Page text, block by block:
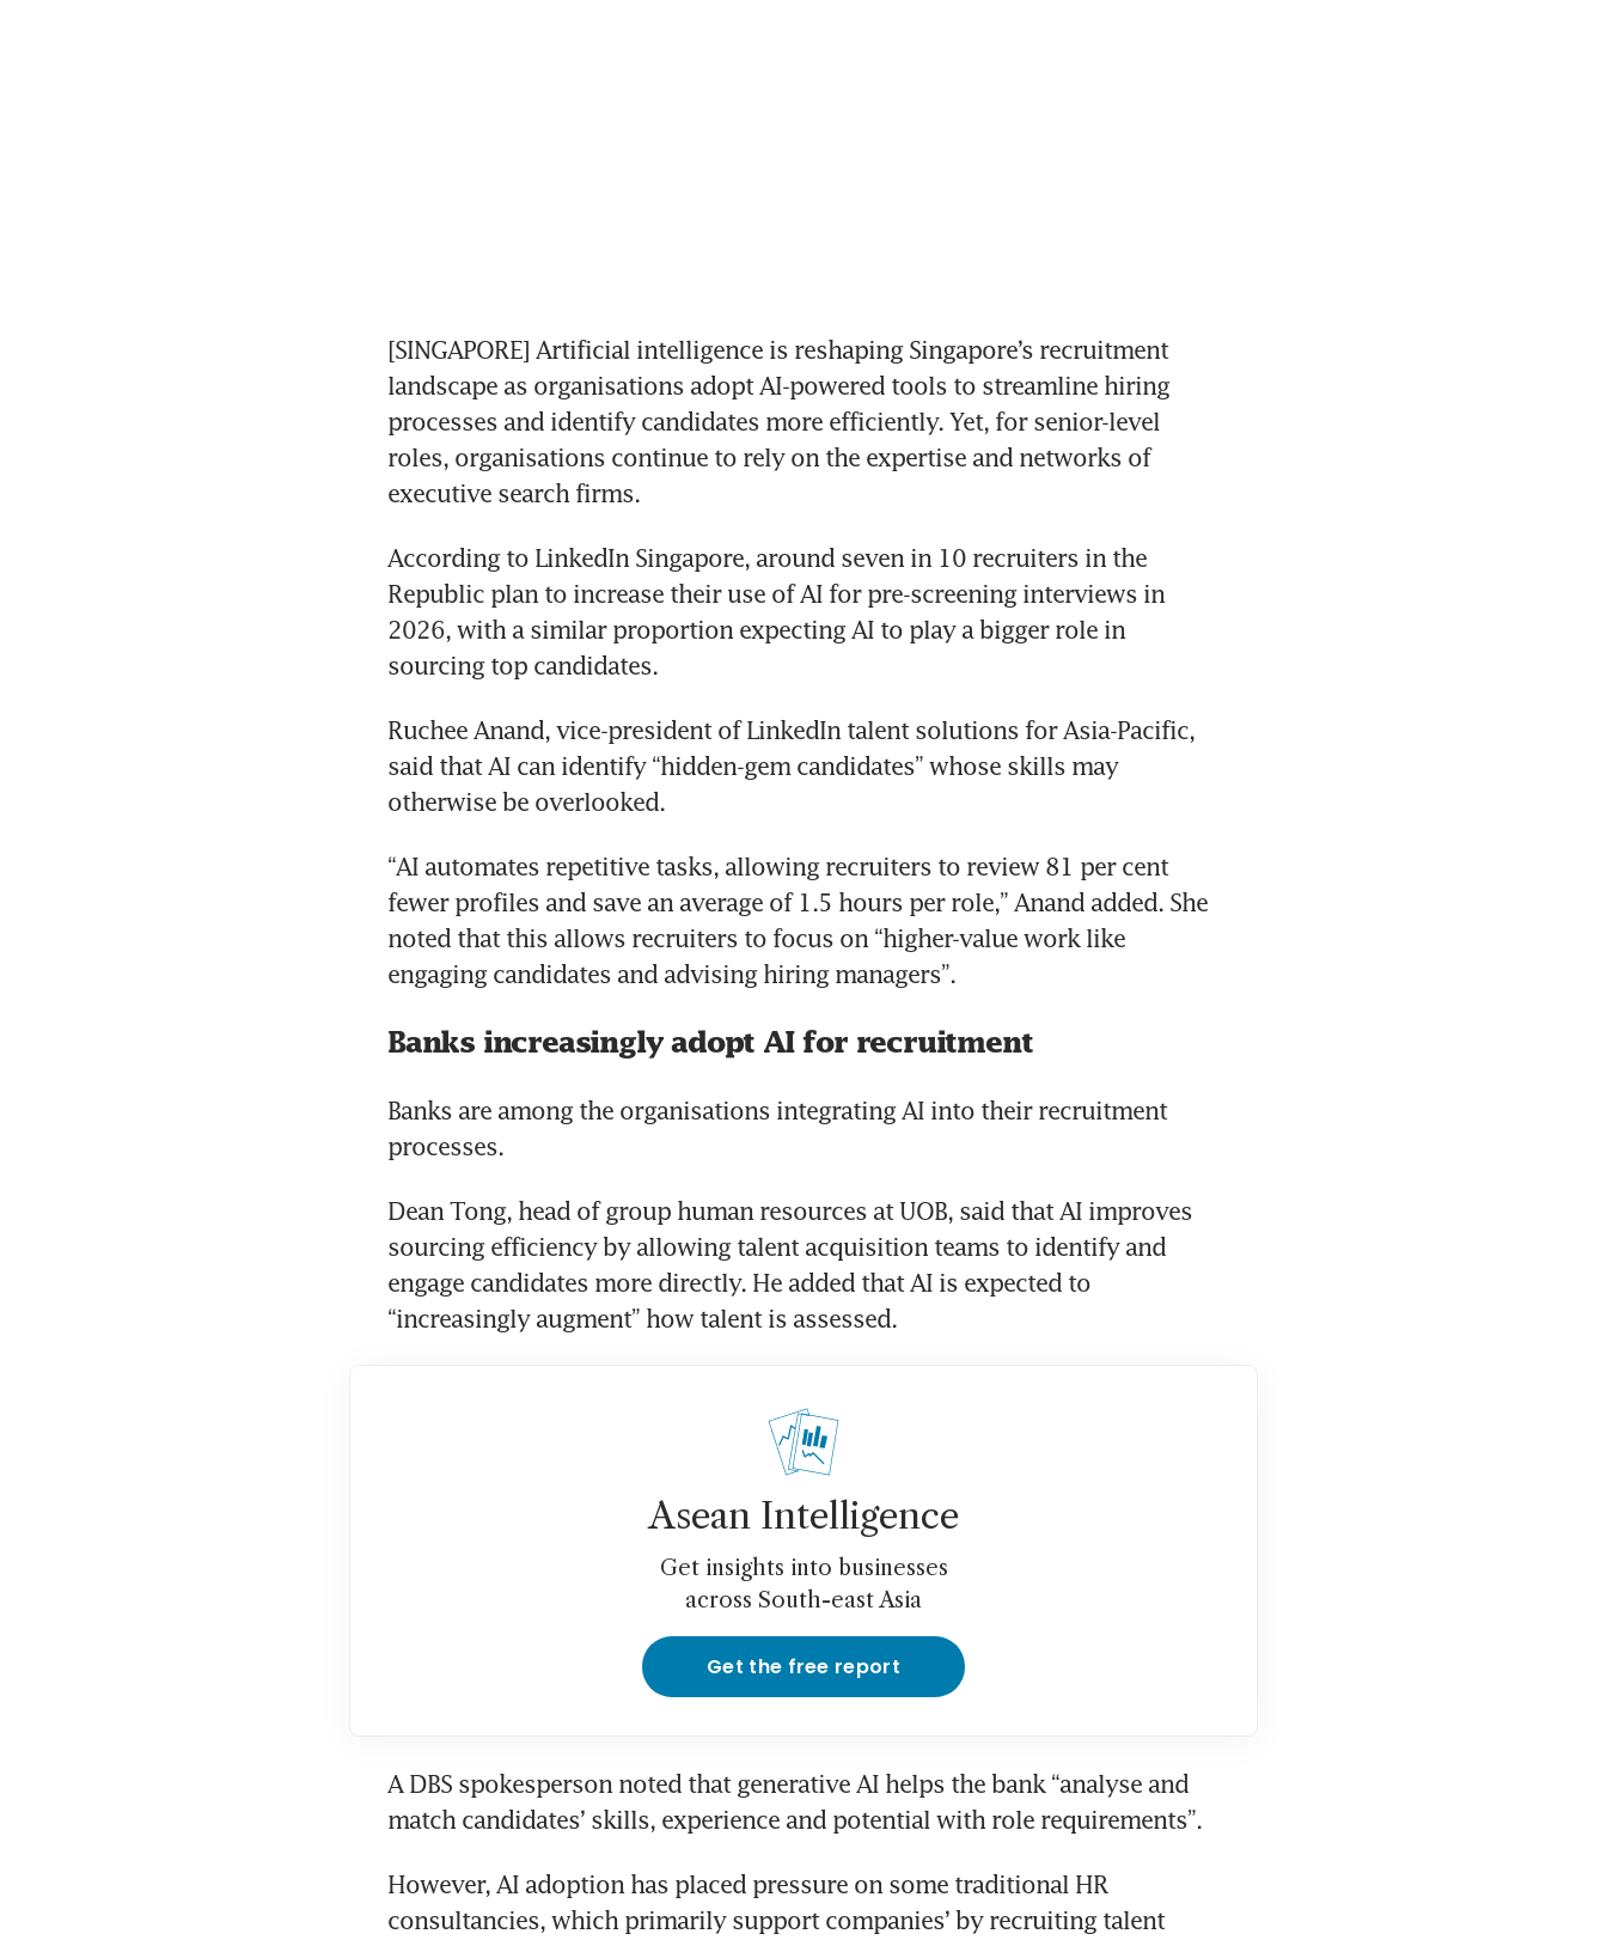
[SINGAPORE] Artificial intelligence is reshaping Singapore’s recruitment
landscape as organisations adopt AI-powered tools to streamline hiring
processes and identify candidates more efficiently. Yet, for senior-level
roles, organisations continue to rely on the expertise and networks of
executive search firms.
According to LinkedIn Singapore, around seven in 10 recruiters in the
Republic plan to increase their use of AI for pre-screening interviews in
2026, with a similar proportion expecting AI to play a bigger role in
sourcing top candidates.
Ruchee Anand, vice-president of LinkedIn talent solutions for Asia-Pacific,
said that AI can identify “hidden-gem candidates” whose skills may
otherwise be overlooked.
“AI automates repetitive tasks, allowing recruiters to review 81 per cent
fewer profiles and save an average of 1.5 hours per role,” Anand added. She
noted that this allows recruiters to focus on “higher-value work like
engaging candidates and advising hiring managers”.
Banks increasingly adopt AI for recruitment
Banks are among the organisations integrating AI into their recruitment
processes.
Dean Tong, head of group human resources at UOB, said that AI improves
sourcing efficiency by allowing talent acquisition teams to identify and
engage candidates more directly. He added that AI is expected to
“increasingly augment” how talent is assessed.
Asean Intelligence
Get insights into businesses
across South-east Asia
Get the free report
A DBS spokesperson noted that generative AI helps the bank “analyse and
match candidates’ skills, experience and potential with role requirements”.
However, AI adoption has placed pressure on some traditional HR
consultancies, which primarily support companies’ by recruiting talent